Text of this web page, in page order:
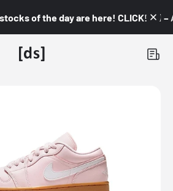
of the day are here! CLICK! 👇🏼 –